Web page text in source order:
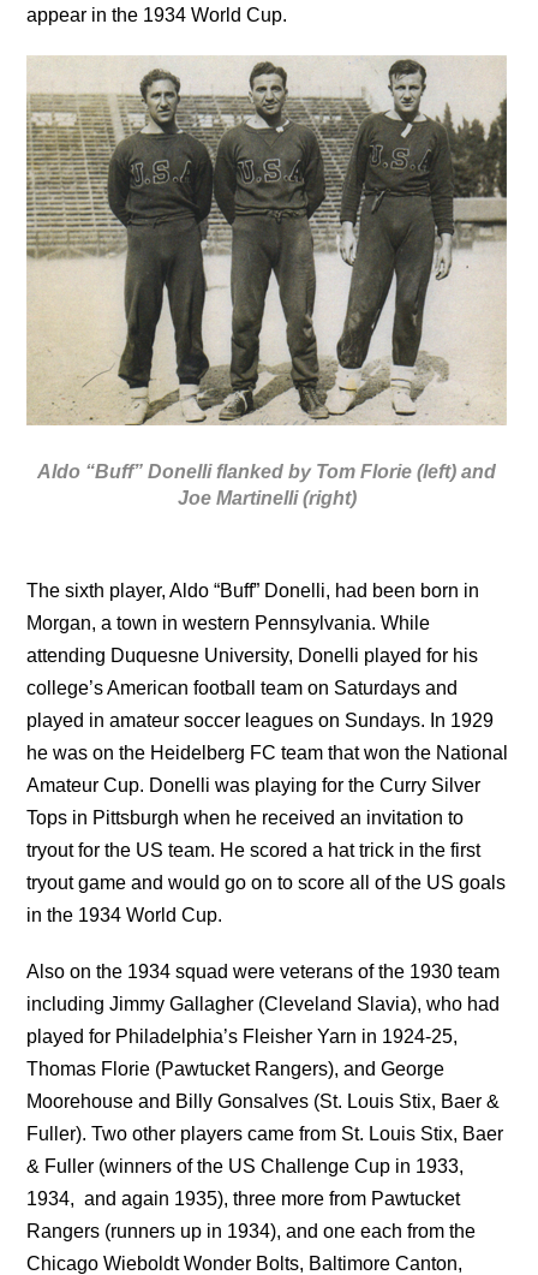
appear in the 1934 World Cup.
Aldo “Buff” Donelli flanked by Tom Florie (left) and
Joe Martinelli (right)
The sixth player, Aldo “Buff” Donelli, had been born in
Morgan, a town in western Pennsylvania. While
attending Duquesne University, Donelli played for his
college’s American football team on Saturdays and
played in amateur soccer leagues on Sundays. In 1929
he was on the Heidelberg FC team that won the National
Amateur Cup. Donelli was playing for the Curry Silver
Tops in Pittsburgh when he received an invitation to
tryout for the US team. He scored a hat trick in the first
tryout game and would go on to score all of the US goals
in the 1934 World Cup.
Also on the 1934 squad were veterans of the 1930 team
including Jimmy Gallagher (Cleveland Slavia), who had
played for Philadelphia’s Fleisher Yarn in 1924-25,
Thomas Florie (Pawtucket Rangers), and George
Moorehouse and Billy Gonsalves (St. Louis Stix, Baer &
Fuller). Two other players came from St. Louis Stix, Baer
& Fuller (winners of the US Challenge Cup in 1933,
1934, and again 1935), three more from Pawtucket
Rangers (runners up in 1934), and one each from the
Chicago Wieboldt Wonder Bolts, Baltimore Canton,